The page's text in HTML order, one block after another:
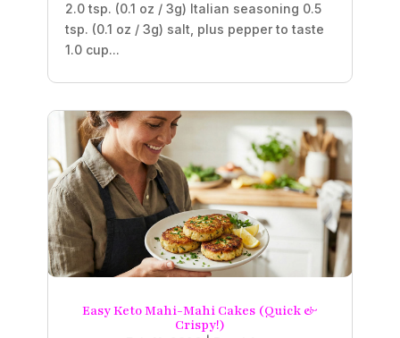
2.0 tsp. (0.1 oz / 3g) Italian seasoning 0.5
tsp. (0.1 oz / 3g) salt, plus pepper to taste
1.0 cup...
Easy Keto Mahi-Mahi Cakes (Quick &
Crispy!)